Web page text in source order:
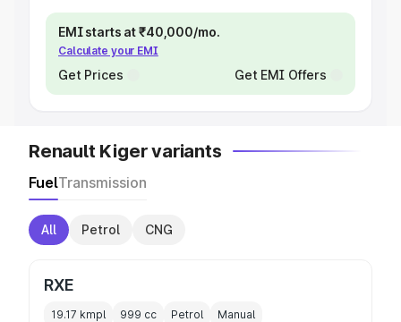
EMI starts at ₹40,000/mo.
Calculate your EMI
Get Prices Get EMI Offers
Renault Kiger variants
FuelTransmission
All Petrol CNG
RXE
19.17 kmpl 999 cc Petrol Manual